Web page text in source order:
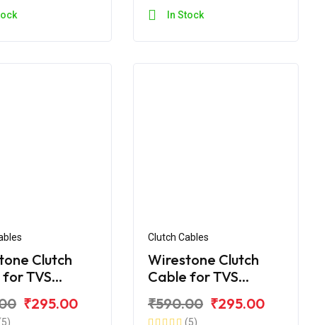
In Stock
Clutch
TVS
₹295.00
Clutch Cables
Wirestone Clutch
Cable for TVS
₹590.00 ₹295.00
(5)